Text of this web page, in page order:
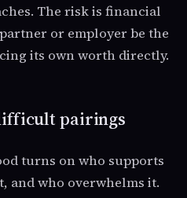
The risk is financial
or employer be the
its own worth directly.
pairings
turns on who supports
and who overwhelms it.